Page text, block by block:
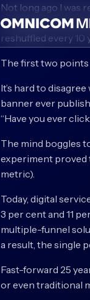
Not long ago I was
the basic concepts
reshuffled every 10
The first two
It’s hard to
banner ever
“Have you ever
The mind boggles
experiment proved
metric).
Today, digital
3 per cent and 11
multiple-funnel
a result, the single
Fast-forward 25
or even traditional